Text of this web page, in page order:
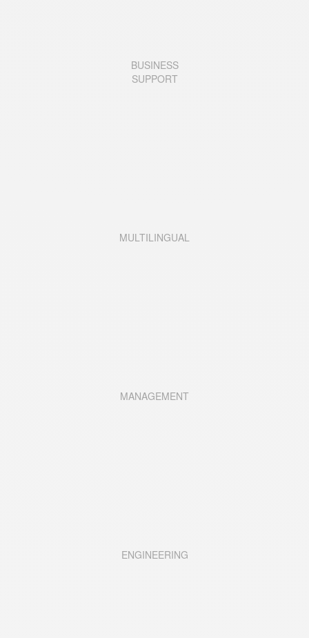
BUSINESS
SUPPORT
MULTILINGUAL
MANAGEMENT
ENGINEERING